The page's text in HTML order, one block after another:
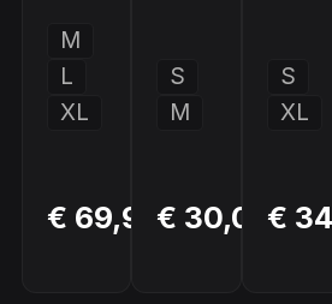
M
L
XL
€ 69,99
BUY
NOW
S
M
€ 30,00
S
XL
€